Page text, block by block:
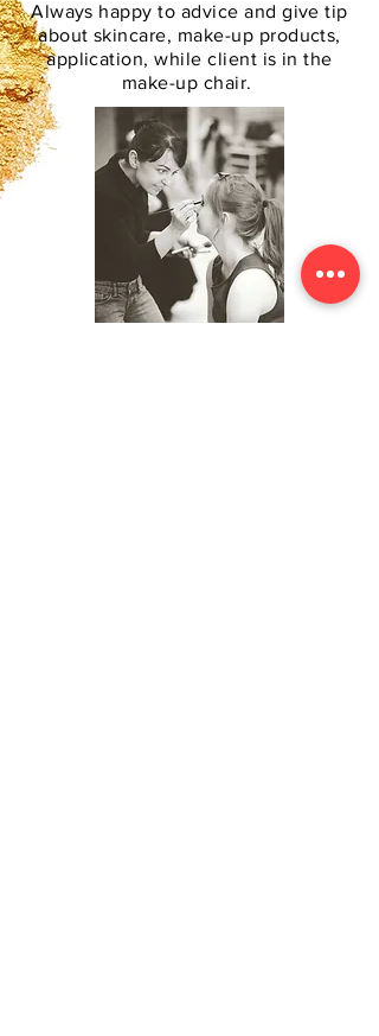
Always happy to advice and give tip
about skincare, make-up products,
application, while client is in the
make-up chair.